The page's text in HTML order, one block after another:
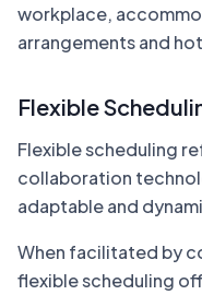
workplace,
arrangements and
Flexible
Flexible scheduling
collaboration
adaptable and
When facilitated by
flexible scheduling